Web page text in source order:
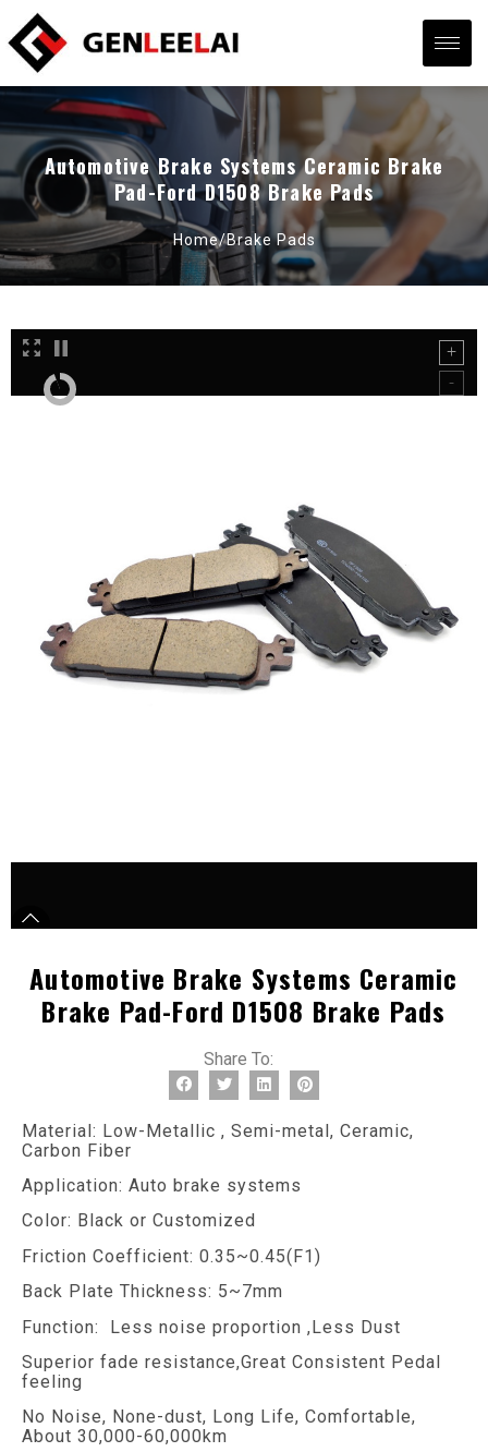
Automotive Brake Systems Ceramic Brake
Pad-Ford D1508 Brake Pads
Home/Brake Pads
Automotive Brake Systems Ceramic
Brake Pad-Ford D1508 Brake Pads
Share To:
Material: Low-Metallic , Semi-metal, Ceramic,
Carbon Fiber
Application: Auto brake systems
Color: Black or Customized
Friction Coefficient: 0.35~0.45(F1)
Back Plate Thickness: 5~7mm
Function: Less noise proportion ,Less Dust
Superior fade resistance,Great Consistent Pedal
feeling
No Noise, None-dust, Long Life, Comfortable,
About 30,000-60,000km